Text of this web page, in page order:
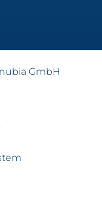
GmbH